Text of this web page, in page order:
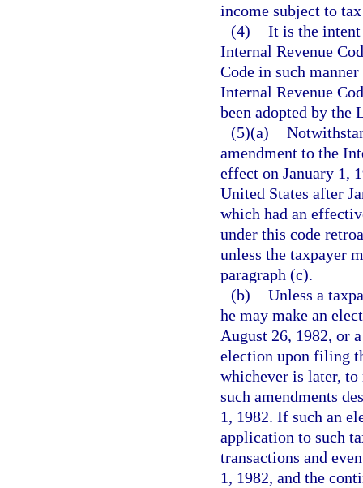
income subject to
(4) It is the intent
Internal Revenue
Code in such
Internal Revenue
been adopted by the
(5)(a)
amendment to the
effect on January 1,
United States after
which had an
under this code
unless the taxpayer
paragraph (c).
(b) Unless a
he may make an
August 26, 1982, or
election upon filing
whichever is later,
such amendments
1, 1982. If such an
application to such
transactions and
1, 1982, and the